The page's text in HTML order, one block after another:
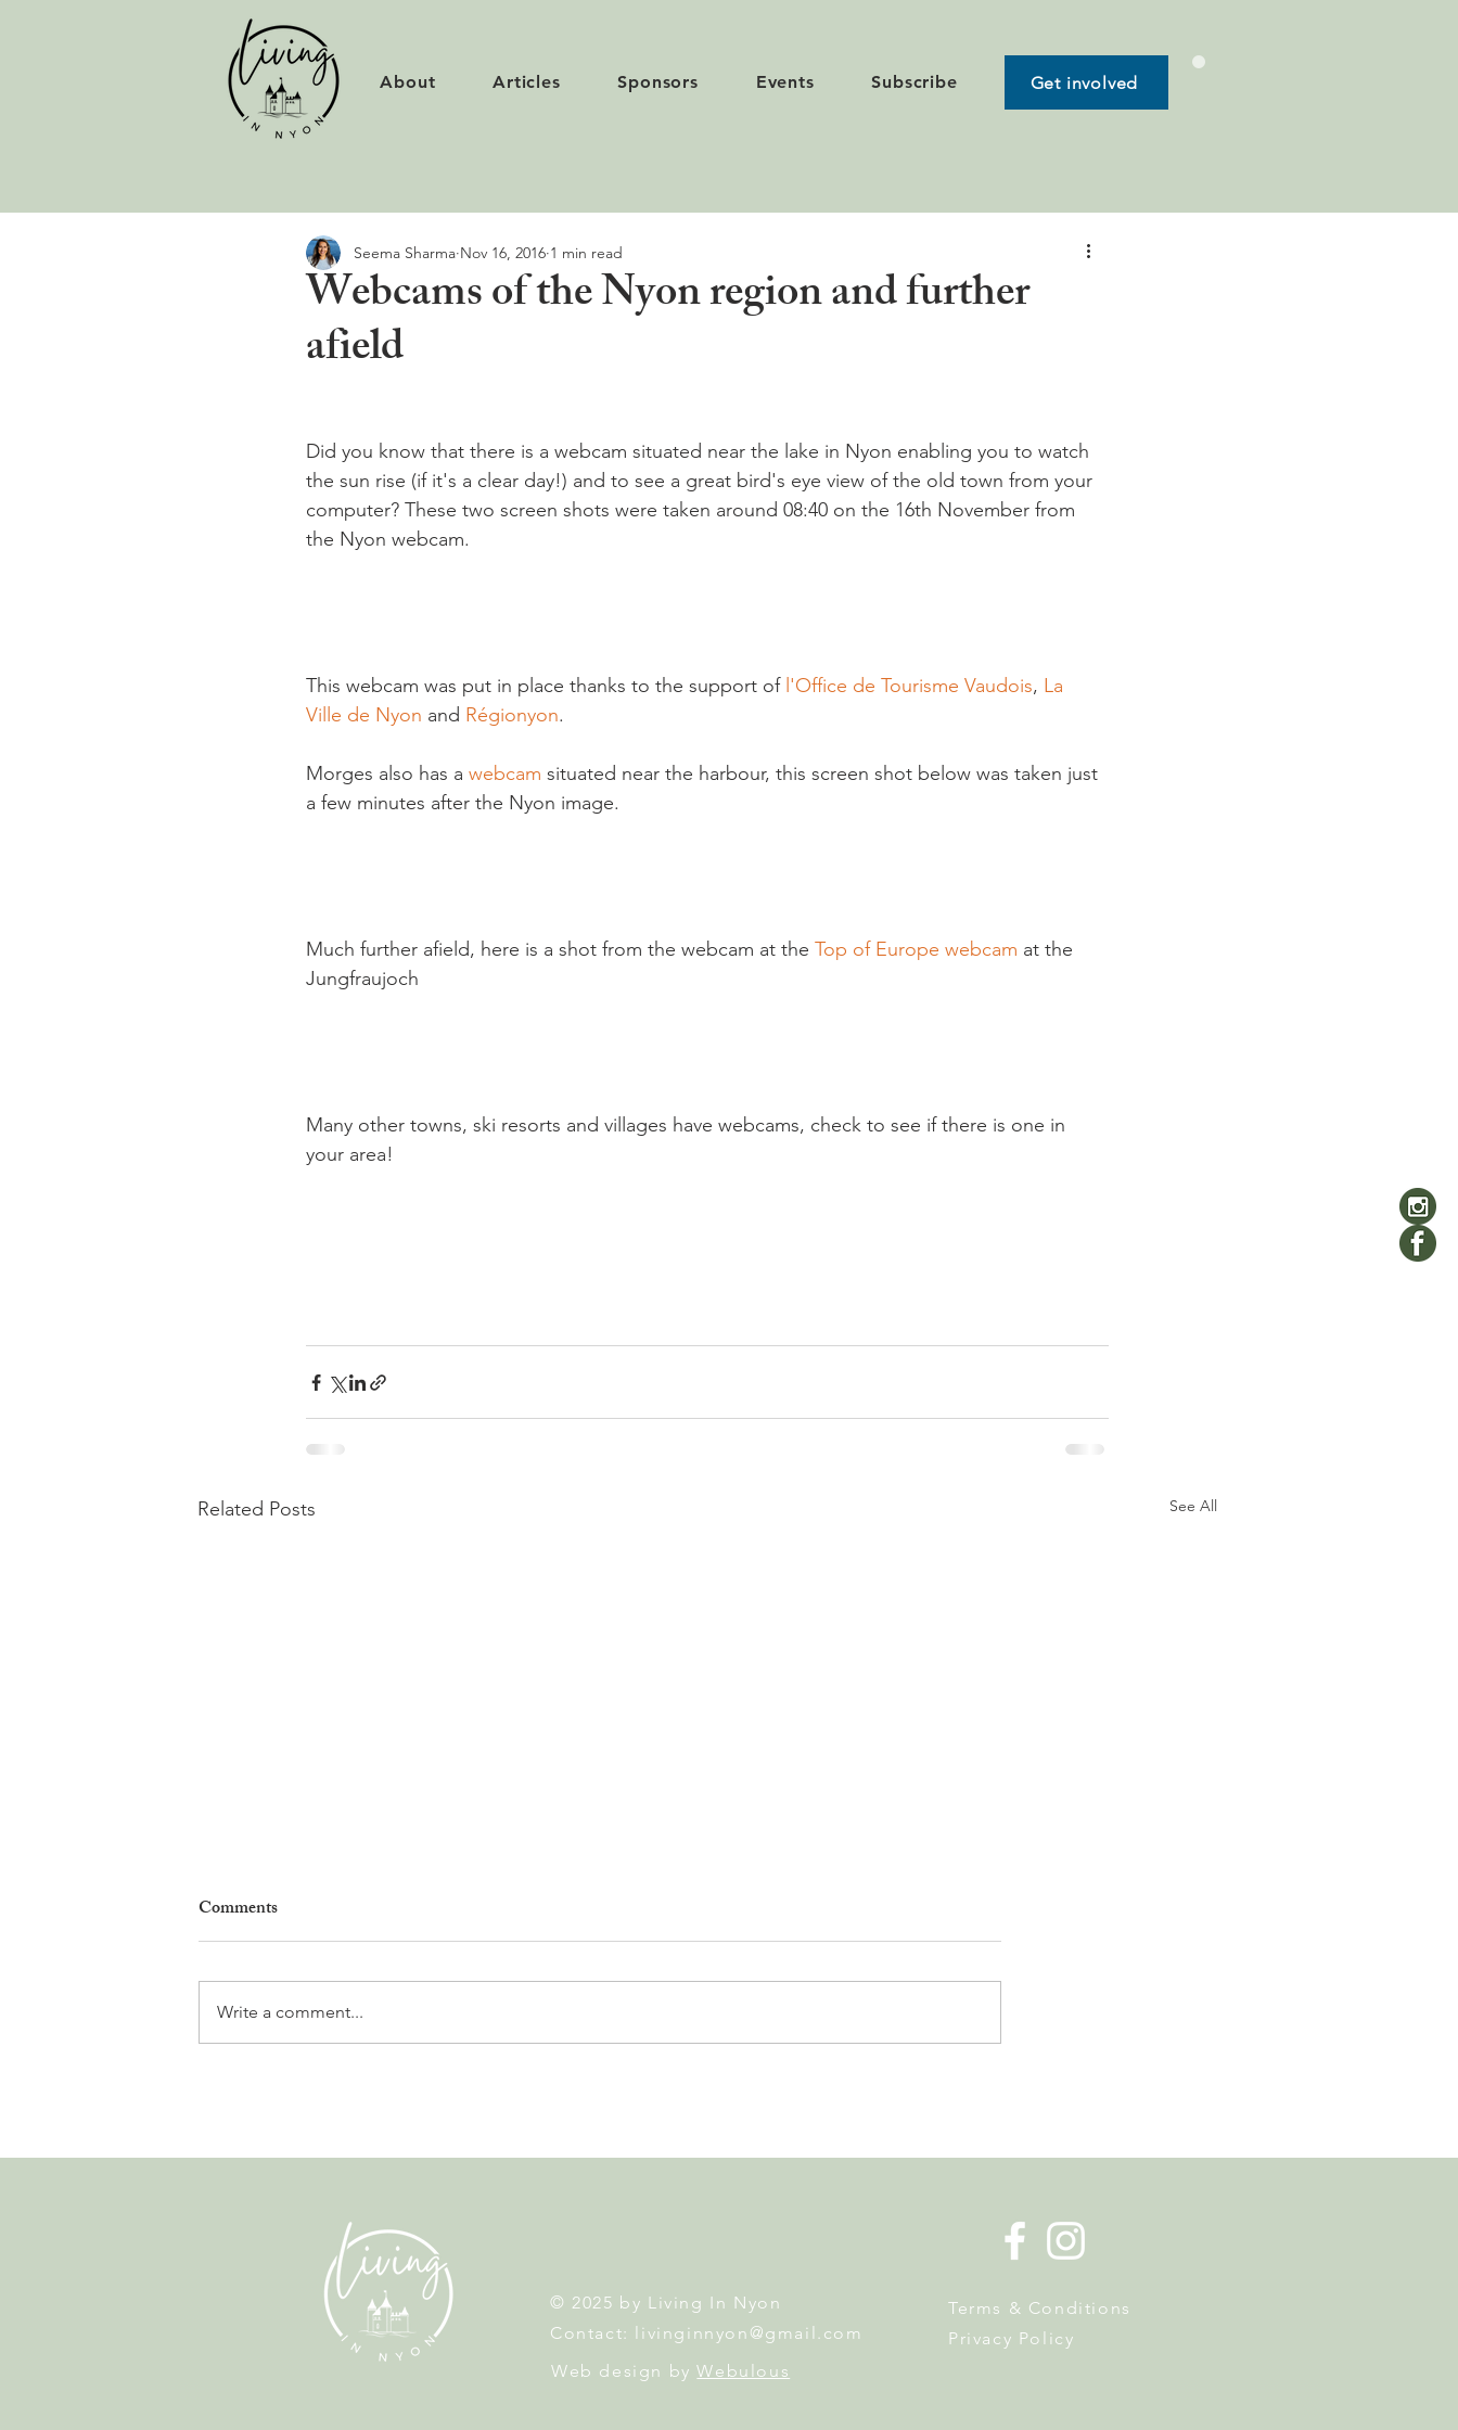
About Articles Sponsors Events Subscribe Get involved
Webcams of the Nyon region and further
afield
Seema Sharma Nov 16, 2016 1 min read
Did you know that there is a webcam situated near the lake in Nyon enabling you to watch
the sun rise (if it's a clear day!) and to see a great bird's eye view of the old town from your
computer? These two screen shots were taken around 08:40 on the 16th November from
the Nyon webcam.
This webcam was put in place thanks to the support of l'Office de Tourisme Vaudois, La
Ville de Nyon and Régionyon.
Morges also has a webcam situated near the harbour, this screen shot below was taken just
a few minutes after the Nyon image.
Much further afield, here is a shot from the webcam at the Top of Europe webcam at the
Jungfraujoch
Many other towns, ski resorts and villages have webcams, check to see if there is one in
your area!
Related Posts See All
Annual Leadership Panel
Comments
Write a comment...
© 2025 by Living In Nyon
Contact:
livinginnyon@gmail.com
Web design byWebulous
Terms & Conditions
Privacy Policy